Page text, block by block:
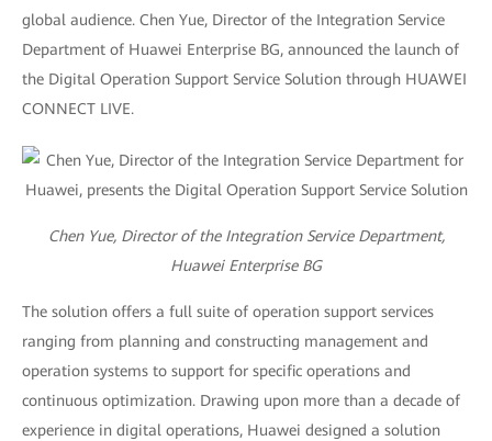
global audience. Chen Yue, Director of the Integration Service
Department of Huawei Enterprise BG, announced the launch of
the Digital Operation Support Service Solution through HUAWEI
CONNECT LIVE.
Chen Yue, Director of the Integration Service Department,
Huawei Enterprise BG
The solution offers a full suite of operation support services
ranging from planning and constructing management and
operation systems to support for specific operations and
continuous optimization. Drawing upon more than a decade of
experience in digital operations, Huawei designed a solution